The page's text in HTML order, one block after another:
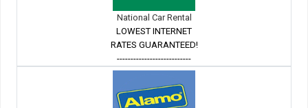
National Car Rental
LOWEST INTERNET
RATES GUARANTEED!
---------------------------